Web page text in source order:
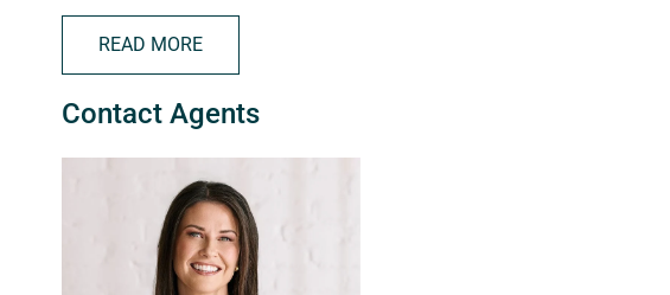
The stylish kitchen is a standout feature, beautifully updated with
quality stainless steel appliances, a dishwasher, and a generous
entertaining friends. Flowing seamlessly from here, the meals area
entertaining easy and inviting.
Each of the three bedrooms is a great size, offering plenty of comfort
received a modern facelift, with fresh tiles and fittings giving it a clean,
continues with a separate laundry offering outdoor access, and a
important extra storage.
READ MORE
Contact Agents